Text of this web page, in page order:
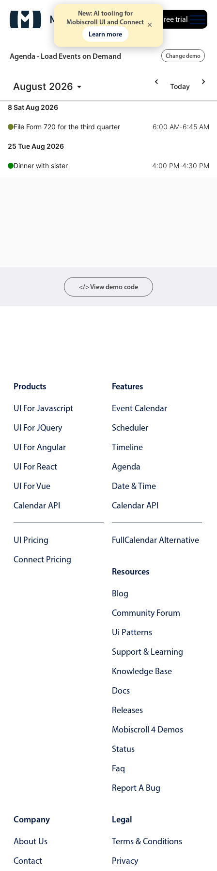
New: AI tooling for
Mobiscroll UI and Connect
Learn more
Free trial
Event calendar
Timeline view
Drag & drop
Google & Outlook integration
Employee shift planning
Restaurant shift management
Event listing
Meal planner
Date & Time pickers
Calendar
Single & multiple date selection
Marked, colored days & labels
Validation & restricting selection
Add/edit event screens
Date filtering with presets
Pickers & dropdowns
Primary components
Mobiscroll v6 upgrade guide
Agenda - Load Events on Demand Change demo
August 2026 Today
8 Sat Aug 2026
File Form 720 for the third quarter 6:00 AM-6:45 AM
25 Tue Aug 2026
Dinner with sister 4:00 PM-4:30 PM
</> View demo code
Products
UI For Javascript
UI For JQuery
UI For Angular
UI For React
UI For Vue
Calendar API
UI Pricing
Connect Pricing
Features
Event Calendar
Scheduler
Timeline
Agenda
Date & Time
Calendar API
FullCalendar Alternative
Resources
Blog
Community Forum
Ui Patterns
Support & Learning
Knowledge Base
Docs
Releases
Mobiscroll 4 Demos
Status
Faq
Report A Bug
Company
About Us
Contact
Legal
Terms & Conditions
Privacy